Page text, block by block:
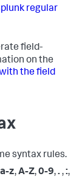
regular
field-
on the
the field
syntax rules.
a-z,A-Z,0-9,. ,:,